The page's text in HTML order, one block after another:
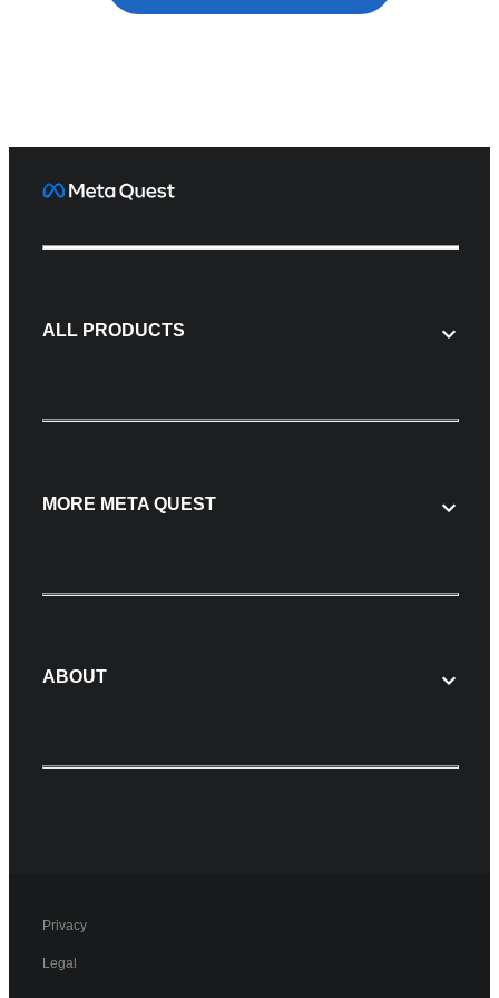
ALL PRODUCTS
MORE META QUEST
ABOUT
Privacy
Legal